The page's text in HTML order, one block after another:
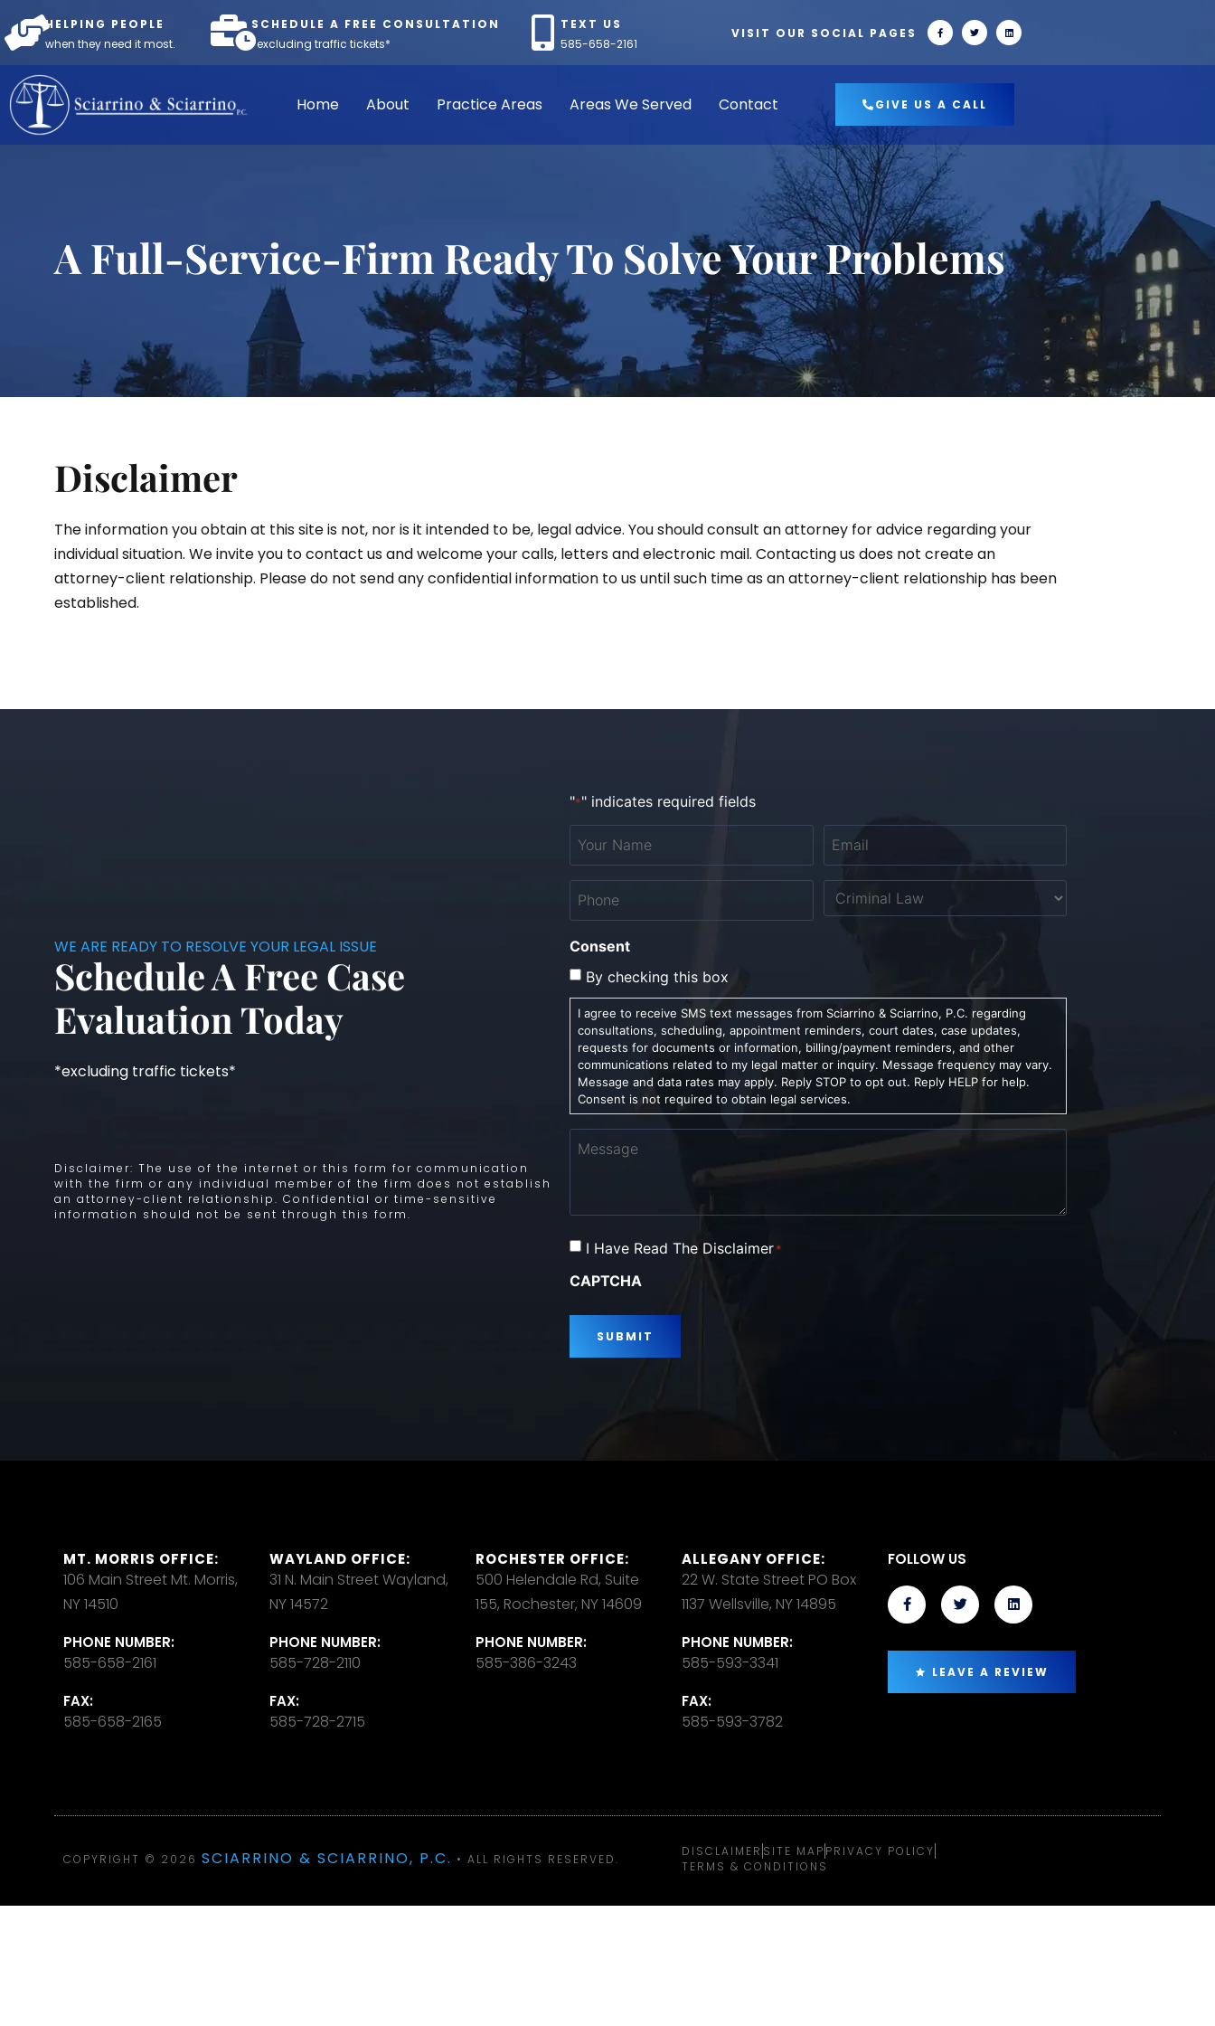
HELPING PEOPLE
when they need it most.
SCHEDULE A FREE CONSULTATION
*excluding traffic tickets*
TEXT US
585-658-2161
VISIT OUR SOCIAL PAGES
Home About Practice Areas Areas We Served Contact GIVE US A CALL
A Full-Service-Firm Ready To Solve Your Problems
Disclaimer
The information you obtain at this site is not, nor is it intended to be, legal advice. You should consult an attorney for advice regarding your
individual situation. We invite you to contact us and welcome your calls, letters and electronic mail. Contacting us does not create an
attorney-client relationship. Please do not send any confidential information to us until such time as an attorney-client relationship has been
established.
WE ARE READY TO RESOLVE YOUR LEGAL ISSUE
Schedule A Free Case
Evaluation Today
*excluding traffic tickets*
Disclaimer: The use of the internet or this form for communication
with the firm or any individual member of the firm does not establish
an attorney-client relationship. Confidential or time-sensitive
information should not be sent through this form.
"*" indicates required fields
Your
Name
*
Email
Phone Untitled
Consent
By checking this box
I agree to receive SMS text messages from Sciarrino & Sciarrino, P.C. regarding
consultations, scheduling, appointment reminders, court dates, case updates,
requests for documents or information, billing/payment reminders, and other
communications related to my legal matter or inquiry. Message frequency may vary.
Message and data rates may apply. Reply STOP to opt out. Reply HELP for help.
Consent is not required to obtain legal services.
Message
Consent
I Have Read The Disclaimer*
CAPTCHA
MT. MORRIS OFFICE:
106 Main Street Mt. Morris,
NY 14510
PHONE NUMBER:
585-658-2161
FAX:
585-658-2165
WAYLAND OFFICE:
31 N. Main Street Wayland,
NY 14572
PHONE NUMBER:
585-728-2110
FAX:
585-728-2715
ROCHESTER OFFICE:
500 Helendale Rd, Suite
155, Rochester, NY 14609
PHONE NUMBER:
585-386-3243
ALLEGANY OFFICE:
22 W. State Street PO Box
1137 Wellsville, NY 14895
PHONE NUMBER:
585-593-3341
FAX:
585-593-3782
FOLLOW US
LEAVE A REVIEW
COPYRIGHT © 2026 SCIARRINO & SCIARRINO, P.C. • ALL RIGHTS RESERVED.
DISCLAIMER SITE MAP PRIVACY POLICY
TERMS & CONDITIONS